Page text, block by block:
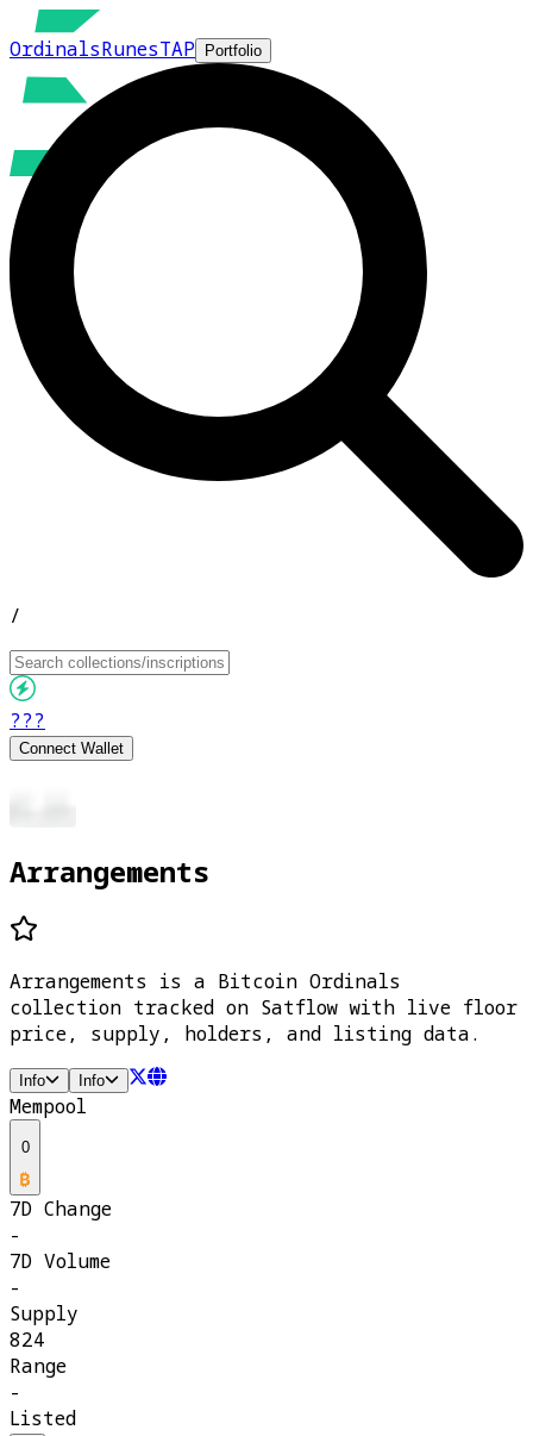
OrdinalsRunesTAP Portfolio
/
???
Connect Wallet
Arrangements
Arrangements is a Bitcoin Ordinals
collection tracked on Satflow with live floor
price, supply, holders, and listing data.
Info Info
Mempool
0
7D Change
-
7D Volume
-
Supply
824
Range
-
Listed